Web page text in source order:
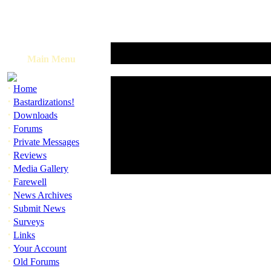
Main Menu
· Home
· Bastardizations!
· Downloads
· Forums
· Private Messages
· Reviews
· Media Gallery
· Farewell
· News Archives
· Submit News
· Surveys
· Links
· Your Account
· Old Forums